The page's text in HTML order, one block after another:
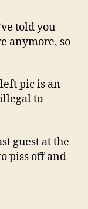
told you
anymore, so
pic is an
to
guest at the
piss off and